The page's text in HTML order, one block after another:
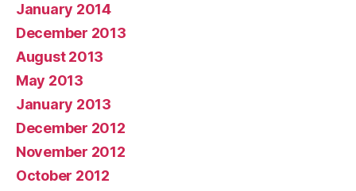
January 2014
December 2013
August 2013
May 2013
January 2013
December 2012
November 2012
October 2012